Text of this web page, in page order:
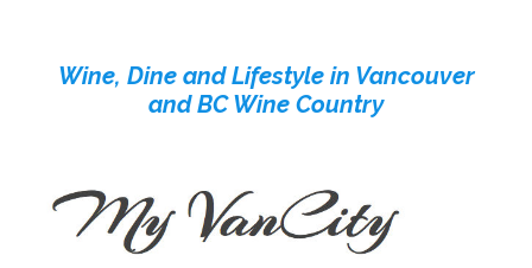
contentWine, Dine and Lifestyle in Vancouver
and BC Wine Country